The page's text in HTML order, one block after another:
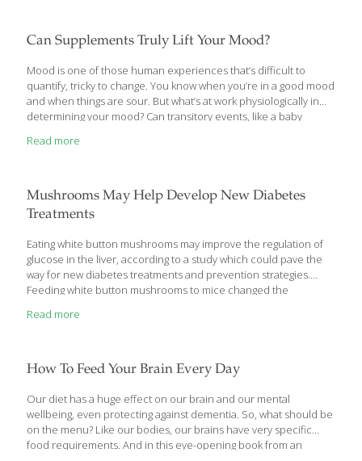
have long-lasting effects. Here are four things to know about iron
deficiency and how to treat
[…]
Can Supplements Truly Lift Your Mood?
Mood is one of those human experiences that’s difficult to
quantify, tricky to change. You know when you’re in a good mood
and when things are sour. But what’s at work physiologically in
determining your mood? Can transitory events, like a baby
simple shift in outlook? Can supplements help? When it comes
and mortar. For the brain—your body’s cornerstone—that
means fat. The brain is composed
Read more
Mushrooms May Help Develop New Diabetes
Treatments
Eating white button mushrooms may improve the regulation of
glucose in the liver, according to a study which could pave the
way for new diabetes treatments and prevention strategies.
Feeding white button mushrooms to mice changed the
short chain fatty acids, specifically propionate from succinate,
succinate and propionate can change the expression of genes
needed to manage glucose production, she said. “Managing
glucose better has implications for diabetes, as well as other
metabolic […]
Read more
How To Feed Your Brain Every Day
Our diet has a huge effect on our brain and our mental
wellbeing, even protecting against dementia. So, what should be
on the menu? Like our bodies, our brains have very specific
food requirements. And in this eye-opening book from an